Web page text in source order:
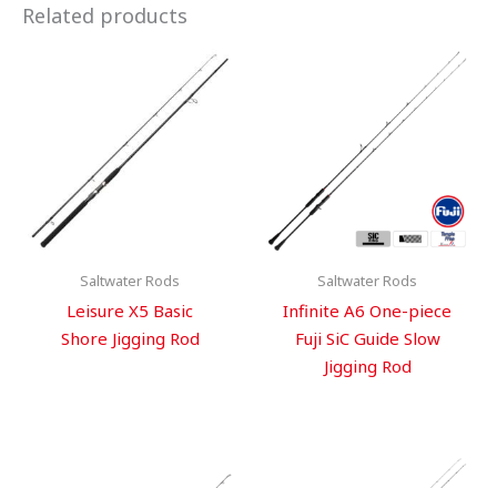
Related products
Saltwater Rods
Leisure X5 Basic
Shore Jigging Rod
Saltwater Rods
Infinite A6 One-piece
Fuji SiC Guide Slow
Jigging Rod